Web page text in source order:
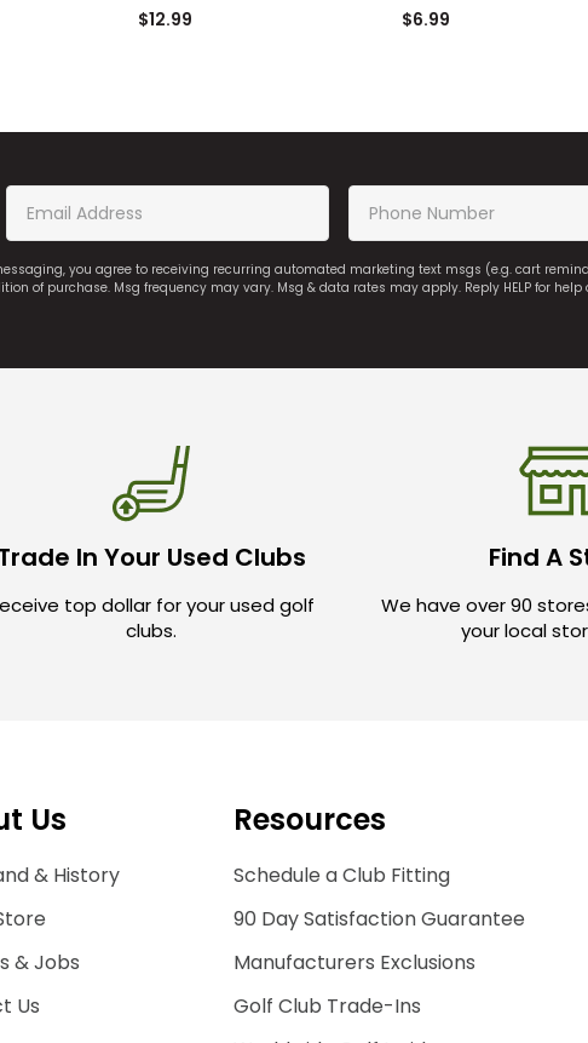
$12.99 $6.99
you agree to receiving recurring automated marketing text msgs (e.g. cart
of purchase. Msg frequency may vary. Msg & data rates may apply. Reply HELP for help
In Your Used Clubs
top dollar for your used golf
clubs.
Find A
We have over 90
your local
Us
& History
& Jobs
Us
Resources
Schedule a Club Fitting
90 Day Satisfaction Guarantee
Manufacturers Exclusions
Golf Club Trade-Ins